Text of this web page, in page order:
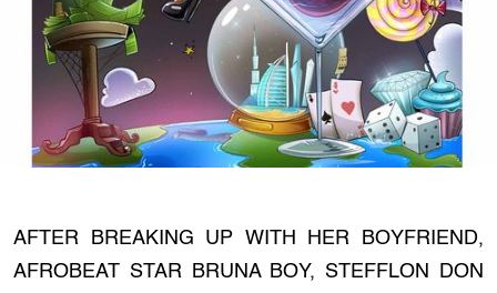
AFTER BREAKING UP WITH HER BOYFRIEND,
AFROBEAT STAR BRUNA BOY, STEFFLON DON